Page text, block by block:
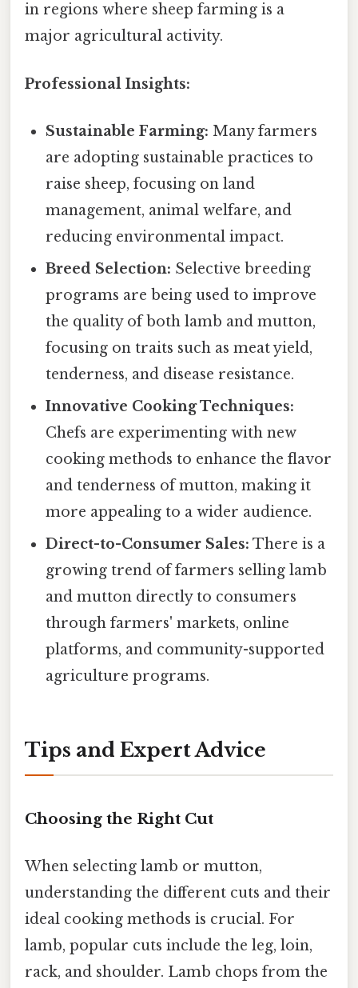
in regions where sheep farming is a
major agricultural activity.
Professional Insights:
Sustainable Farming: Many farmers
are adopting sustainable practices to
raise sheep, focusing on land
management, animal welfare, and
reducing environmental impact.
Breed Selection: Selective breeding
programs are being used to improve
the quality of both lamb and mutton,
focusing on traits such as meat yield,
tenderness, and disease resistance.
Innovative Cooking Techniques:
Chefs are experimenting with new
cooking methods to enhance the flavor
and tenderness of mutton, making it
more appealing to a wider audience.
Direct-to-Consumer Sales: There is a
growing trend of farmers selling lamb
and mutton directly to consumers
through farmers' markets, online
platforms, and community-supported
agriculture programs.
Tips and Expert Advice
Choosing the Right Cut
When selecting lamb or mutton,
understanding the different cuts and their
ideal cooking methods is crucial. For
lamb, popular cuts include the leg, loin,
rack, and shoulder. Lamb chops from the